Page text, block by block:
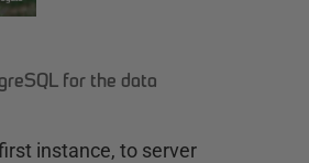
for the data
instance, to server